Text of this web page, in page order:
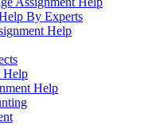
By Experts
Help
Help
Help